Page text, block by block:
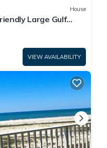
House
Large Gulf
VIEW AVAILABILITY